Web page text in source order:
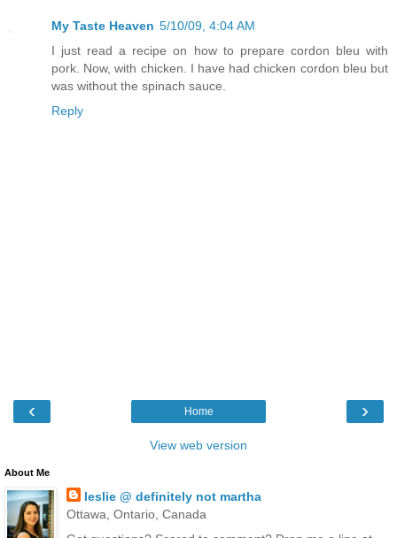
My Taste Heaven 5/10/09, 4:04 AM
I just read a recipe on how to prepare cordon bleu with
pork. Now, with chicken. I have had chicken cordon bleu but
was without the spinach sauce.
Reply
‹ ›
Home
View web version
About Me
leslie @ definitely not martha
Ottawa, Ontario, Canada